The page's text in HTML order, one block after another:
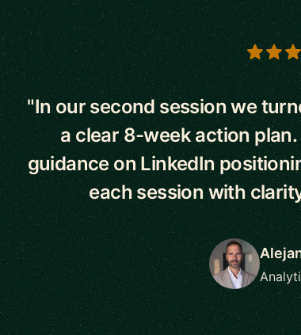
5 out of 5 stars
"In our second session we
a clear 8-week action
guidance on LinkedIn
each session with